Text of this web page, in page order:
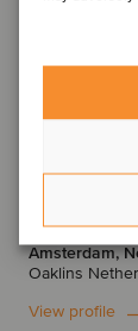
Frank de
Amsterdam,
Oaklins
View profile